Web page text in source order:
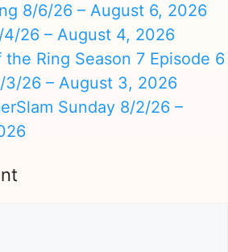
8/6/26 – August 6, 2026
4/26 – August 4, 2026
the Ring Season 7 Episode 6
3/26 – August 3, 2026
Sunday 8/2/26 –